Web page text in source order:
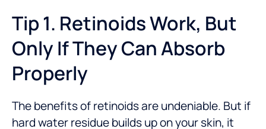
Tip 1. Retinoids Work, But
Only If They Can Absorb
Properly
The benefits of retinoids are undeniable. But if
hard water residue builds up on your skin, it